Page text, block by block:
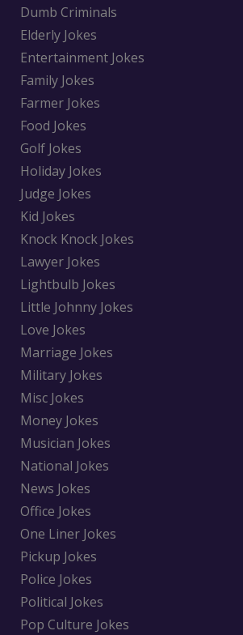
Dumb Criminals
Elderly Jokes
Entertainment Jokes
Family Jokes
Farmer Jokes
Food Jokes
Golf Jokes
Holiday Jokes
Judge Jokes
Kid Jokes
Knock Knock Jokes
Lawyer Jokes
Lightbulb Jokes
Little Johnny Jokes
Love Jokes
Marriage Jokes
Military Jokes
Misc Jokes
Money Jokes
Musician Jokes
National Jokes
News Jokes
Office Jokes
One Liner Jokes
Pickup Jokes
Police Jokes
Political Jokes
Pop Culture Jokes